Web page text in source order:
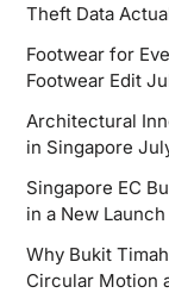
Theft Data
Footwear for
Footwear Edit
Architectural
in Singapore
Singapore EC
in a New
Why Bukit
Circular Motion